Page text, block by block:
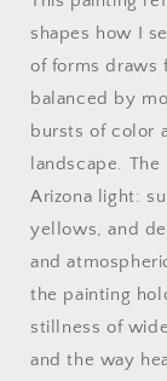
shapes how I
of forms draws
balanced by
bursts of color
landscape.
Arizona light:
yellows, and
and
the painting
stillness of
and the way